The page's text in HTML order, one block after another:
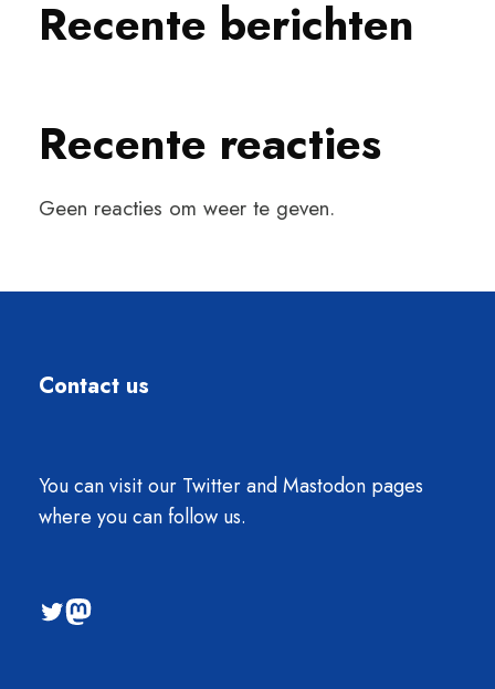
Recente berichten
Recente reacties
Geen reacties om weer te geven.
Contact us
You can visit our Twitter and Mastodon pages
where you can follow us.
@sti2023 Mastodon